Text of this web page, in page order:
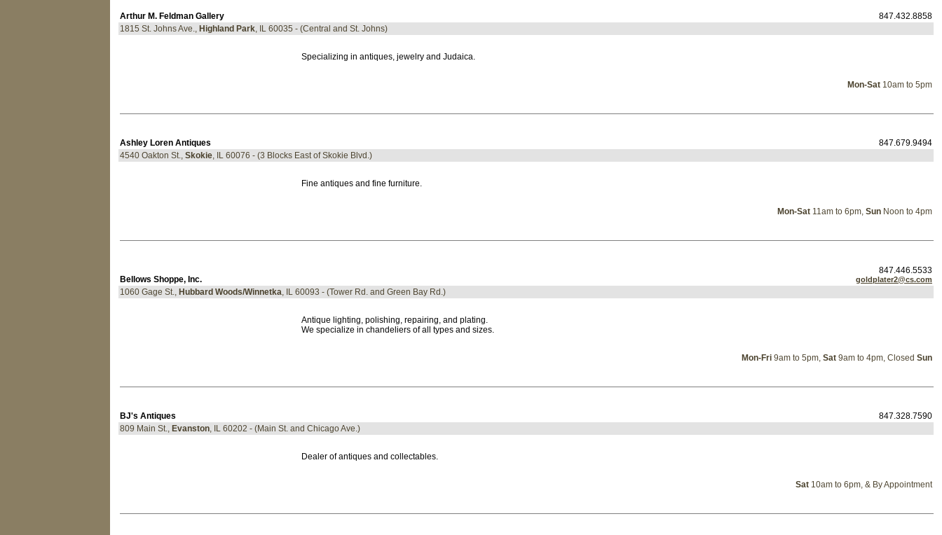
Arthur M. Feldman Gallery
847.432.8858
1815 St. Johns Ave., Highland Park, IL 60035 - (Central and St. Johns)
Specializing in antiques, jewelry and Judaica.
Mon-Sat 10am to 5pm
Ashley Loren Antiques
847.679.9494
4540 Oakton St., Skokie, IL 60076 - (3 Blocks East of Skokie Blvd.)
Fine antiques and fine furniture.
Mon-Sat 11am to 6pm, Sun Noon to 4pm
Bellows Shoppe, Inc.
847.446.5533
goldplater2@cs.com
1060 Gage St., Hubbard Woods/Winnetka, IL 60093 - (Tower Rd. and Green Bay Rd.)
Antique lighting, polishing, repairing, and plating.
We specialize in chandeliers of all types and sizes.
Mon-Fri 9am to 5pm, Sat 9am to 4pm, Closed Sun
BJ's Antiques
847.328.7590
809 Main St., Evanston, IL 60202 - (Main St. and Chicago Ave.)
Dealer of antiques and collectables.
Sat 10am to 6pm, & By Appointment